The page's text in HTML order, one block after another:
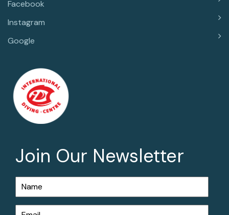
Facebook
Instagram
Google
Join Our Newsletter